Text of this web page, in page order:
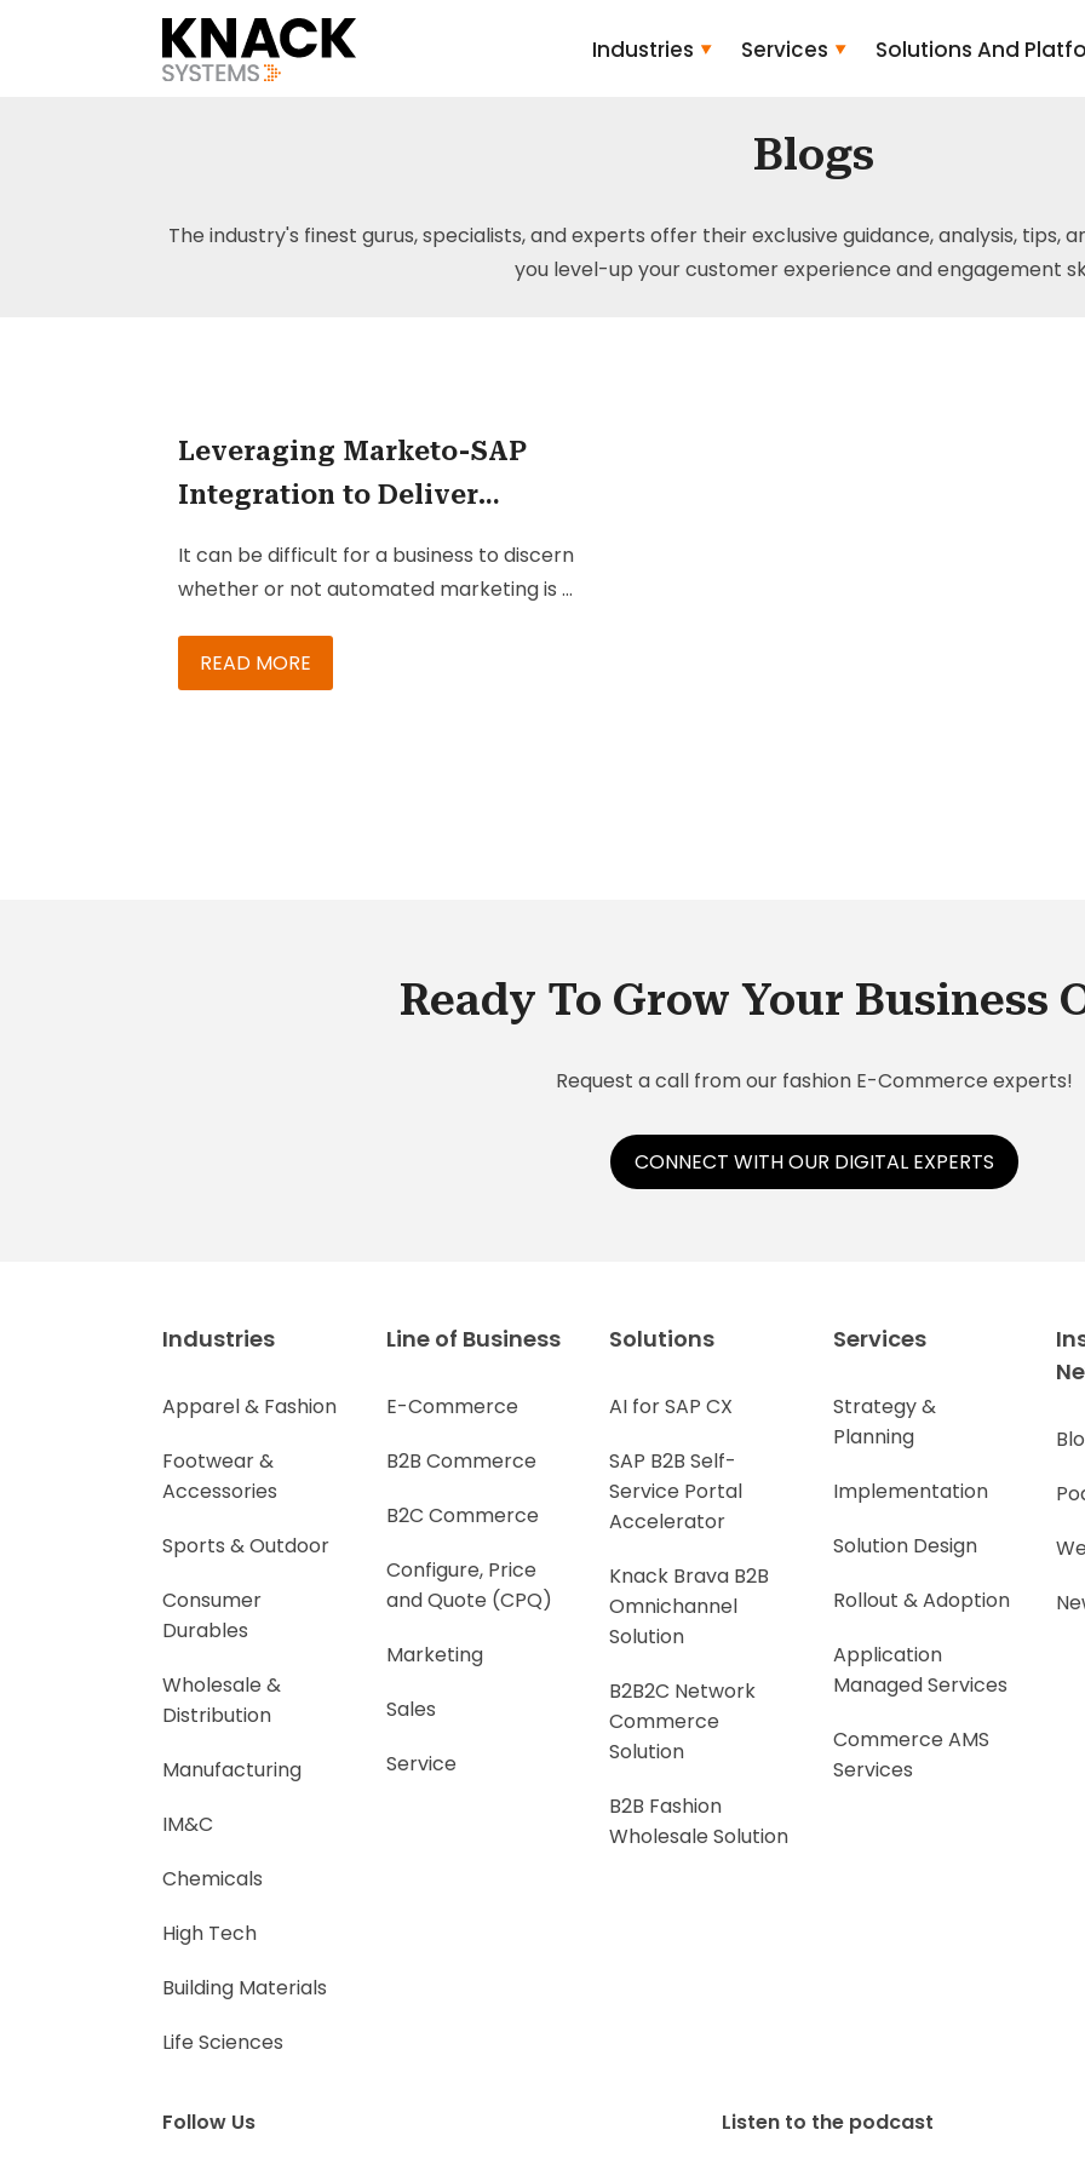
Industries Services Solutions And
Blogs
The industry's finest gurus, specialists, and experts offer their exclusive guidance, analysis,
you level-up your customer experience and engagement
Leveraging Marketo-SAP
Integration to Deliver
Across Channels
It can be difficult for a business to discern
whether or not automated marketing is a
platform or program to use for their
needs.
READ MORE
Ready To Grow Your Business
Request a call from our fashion E-Commerce experts!
CONNECT WITH OUR DIGITAL EXPERTS
Industries
Apparel & Fashion
Footwear &
Accessories
Sports & Outdoor
Consumer
Durables
Wholesale &
Distribution
Manufacturing
IM&C
Chemicals
High Tech
Building Materials
Life Sciences
Line of Business
E-Commerce
B2B Commerce
B2C Commerce
Configure, Price
and Quote (CPQ)
Marketing
Sales
Service
Solutions
AI for SAP CX
SAP B2B Self-
Service Portal
Accelerator
Knack Brava B2B
Omnichannel
Solution
B2B2C Network
Commerce
Solution
B2B Fashion
Wholesale Solution
Services
Strategy &
Planning
Implementation
Solution Design
Rollout & Adoption
Application
Managed Services
Commerce AMS
Services
Follow Us Listen to the podcast